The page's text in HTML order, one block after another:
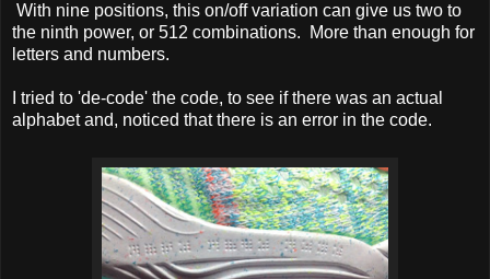
With nine positions, this on/off variation can give us two to
the ninth power, or 512 combinations. More than enough for
letters and numbers.
I tried to 'de-code' the code, to see if there was an actual
alphabet and, noticed that there is an error in the code.